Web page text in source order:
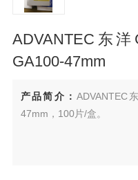
ADVANTEC东
GA100-47mm
产品简介： ADVANTEC
47mm，100片/盒。